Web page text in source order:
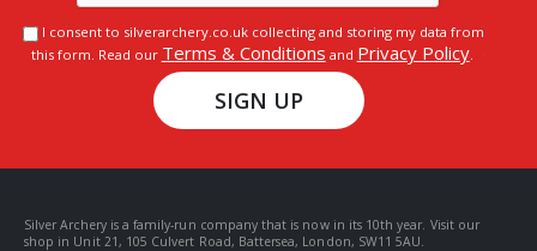
I consent to silverarchery.co.uk collecting and storing my data from
this form. Read our Terms & Conditions and Privacy Policy.
SIGN UP
Silver Archery is a family-run company that is now in its 10th year. Visit our
shop in Unit 21, 105 Culvert Road, Battersea, London, SW11 5AU.